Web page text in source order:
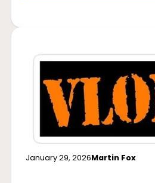
January 29, 2026Martin Fox